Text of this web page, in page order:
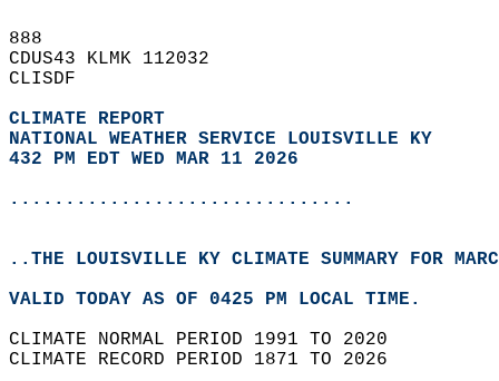
888
CDUS43 KLMK 112032
CLISDF
CLIMATE REPORT
NATIONAL WEATHER SERVICE LOUISVILLE KY
432 PM EDT WED MAR 11 2026
...............................
..THE LOUISVILLE KY CLIMATE SUMMARY FOR
VALID TODAY AS OF 0425 PM LOCAL TIME.
CLIMATE NORMAL PERIOD 1991 TO 2020
CLIMATE RECORD PERIOD 1871 TO 2026